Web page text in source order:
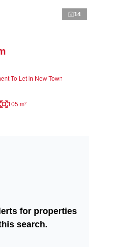
14
To Let in New Town
105 m²
for properties
search.